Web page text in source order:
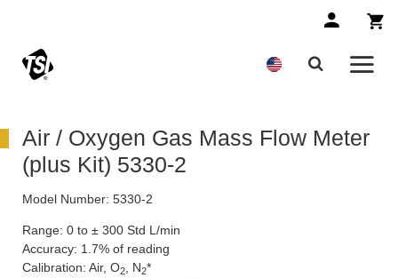
Air / Oxygen Gas Mass Flow Meter
(plus Kit) 5330-2
Model Number: 5330-2
Range: 0 to ± 300 Std L/min
Accuracy: 1.7% of reading
Calibration: Air, O2 , N2*